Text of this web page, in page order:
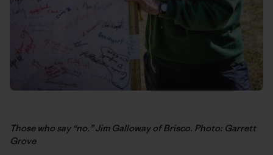
Those who say “no.” Jim Galloway of Brisco. Photo: Garrett
Grove